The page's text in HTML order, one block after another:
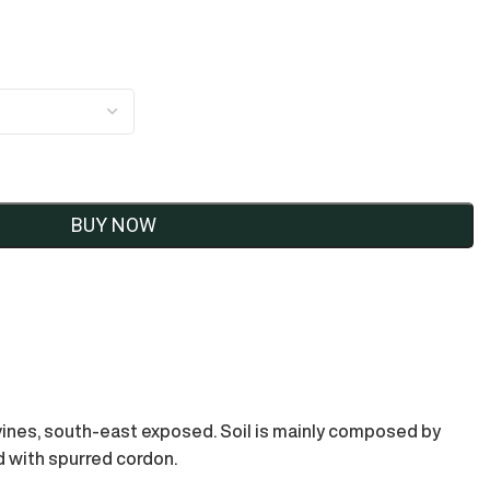
BUY NOW
south-east exposed. Soil is mainly composed by
with spurred cordon.